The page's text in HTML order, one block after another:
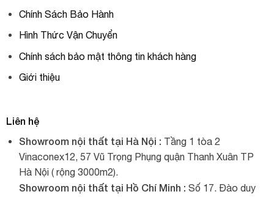
Chính Sách Bảo Hành
Hình Thức Vận Chuyển
Chính sách bảo mật thông tin khách hàng
Giới thiệu
Liên hệ
Showroom nội thất tại Hà Nội : Tầng 1 tòa 2
Vinaconex12, 57 Vũ Trọng Phụng quận Thanh Xuân TP
Hà Nội ( rộng 3000m2).
Showroom nội thất tại Hồ Chí Minh : Số 17. Đào duy